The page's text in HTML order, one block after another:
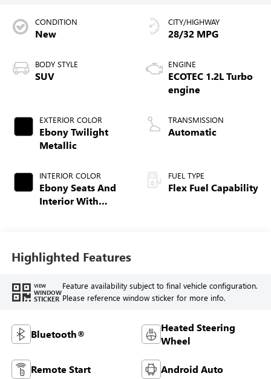
CONDITION
New
BODY STYLE
SUV
EXTERIOR COLOR
Ebony Twilight
Metallic
INTERIOR COLOR
Ebony Seats And
Interior With
CITY/HIGHWAY
28/32 MPG
ENGINE
ECOTEC 1.2L Turbo
engine
TRANSMISSION
Automatic
FUEL TYPE
Flex Fuel Capability
Highlighted Features
VIEW
WINDOW
STICKER
Feature availability subject to final vehicle configuration.
Please reference window sticker for more info.
Bluetooth®
Heated Steering
Wheel
Remote Start Android Auto